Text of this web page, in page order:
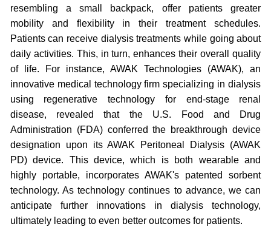
resembling a small backpack, offer patients greater
mobility and flexibility in their treatment schedules.
Patients can receive dialysis treatments while going about
daily activities. This, in turn, enhances their overall quality
of life. For instance, AWAK Technologies (AWAK), an
innovative medical technology firm specializing in dialysis
using regenerative technology for end-stage renal
disease, revealed that the U.S. Food and Drug
Administration (FDA) conferred the breakthrough device
designation upon its AWAK Peritoneal Dialysis (AWAK
PD) device. This device, which is both wearable and
highly portable, incorporates AWAK's patented sorbent
technology. As technology continues to advance, we can
anticipate further innovations in dialysis technology,
ultimately leading to even better outcomes for patients.